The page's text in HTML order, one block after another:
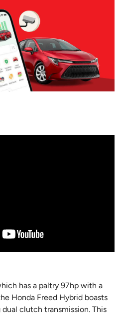
has a paltry 97hp with a
Honda Freed Hybrid boasts
clutch transmission. This